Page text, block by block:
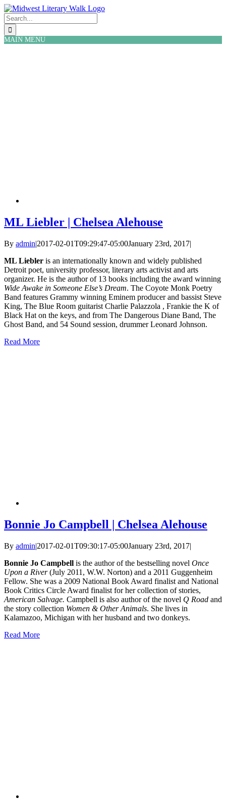
Skip
to
content
Facebook
Twitter
Search
for:
MAIN MENU
ML Liebler | Chelsea Alehouse
By admin|2017-02-01T09:29:47-05:00January 23rd, 2017|
ML Liebler is an internationally known and widely published
Detroit poet, university professor, literary arts activist and arts
organizer. He is the author of 13 books including the award winning
Wide Awake in Someone Else’s Dream. The Coyote Monk Poetry
Band features Grammy winning Eminem producer and bassist Steve
King, The Blue Room guitarist Charlie Palazzola , Frankie the K of
Black Hat on the keys, and from The Dangerous Diane Band, The
Ghost Band, and 54 Sound session, drummer Leonard Johnson.
Read More
Bonnie Jo Campbell | Chelsea Alehouse
By admin|2017-02-01T09:30:17-05:00January 23rd, 2017|
Bonnie Jo Campbell is the author of the bestselling novel Once
Upon a River(July 2011, W.W. Norton) and a 2011 Guggenheim
Fellow. She was a 2009 National Book Award finalist and National
Book Critics Circle Award finalist for her collection of stories,
American Salvage. Campbell is also author of the novel Q Road and
the story collection Women & Other Animals. She lives in
Kalamazoo, Michigan with her husband and two donkeys.
Read More